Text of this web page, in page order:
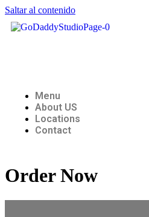
Saltar al contenido
Menu
About US
Locations
Contact
Order Now